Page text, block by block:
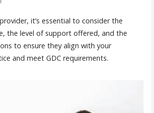
it’s essential to consider the
the level of support offered, and the
to ensure they align with your
and meet GDC requirements.